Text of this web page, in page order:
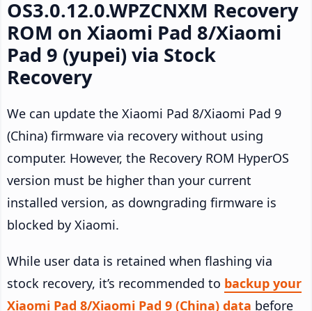
OS3.0.12.0.WPZCNXM Recovery
ROM on Xiaomi Pad 8/Xiaomi
Pad 9 (yupei) via Stock
Recovery
We can update the Xiaomi Pad 8/Xiaomi Pad 9
(China) firmware via recovery without using
computer. However, the Recovery ROM HyperOS
version must be higher than your current
installed version, as downgrading firmware is
blocked by Xiaomi.
While user data is retained when flashing via
stock recovery, it’s recommended to backup your
Xiaomi Pad 8/Xiaomi Pad 9 (China) data before